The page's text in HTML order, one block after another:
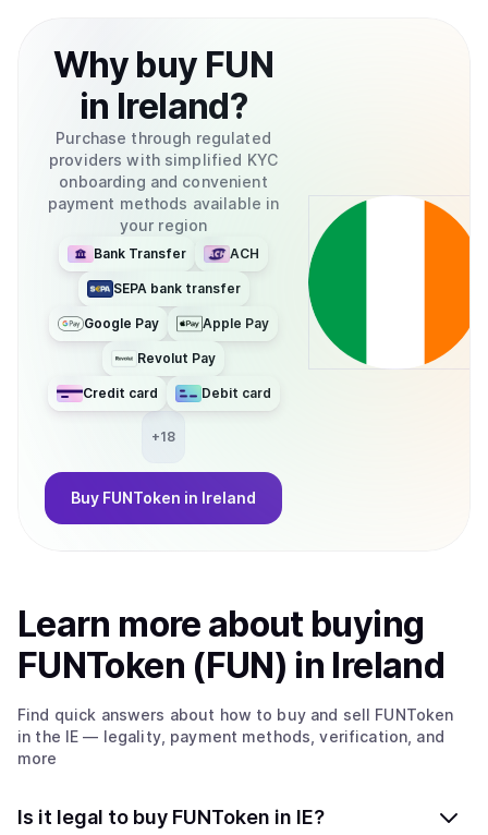
Why buy FUN
in Ireland?
Purchase through regulated
providers with simplified KYC
onboarding and convenient
payment methods available in
your region
Bank Transfer ACH
SEPA bank transfer
Google Pay Apple Pay
Revolut Pay
Credit card Debit card
+18
Buy FUNToken in Ireland
Learn more about buying
FUNToken (FUN) in Ireland
Find quick answers about how to buy and sell FUNToken
in the IE — legality, payment methods, verification, and
more
Is it legal to buy FUNToken in IE?